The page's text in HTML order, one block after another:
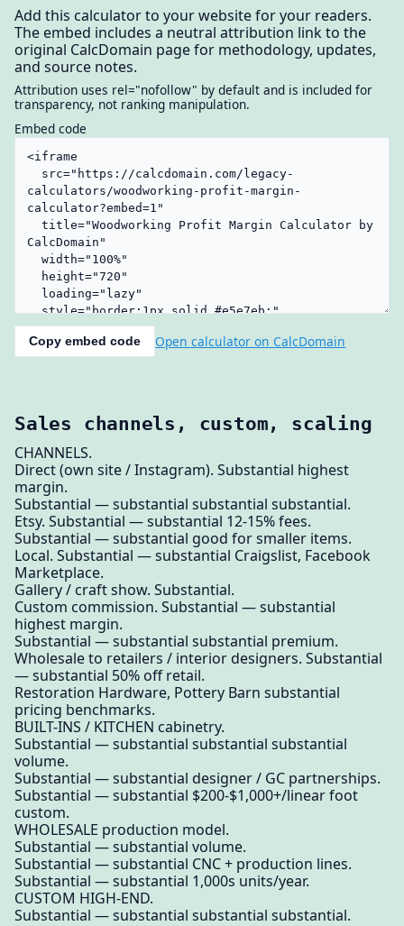
Add this calculator to your website for your readers.
The embed includes a neutral attribution link to the
original CalcDomain page for methodology, updates,
and source notes.
Attribution uses rel="nofollow" by default and is included for
transparency, not ranking manipulation.
Embed code
Copy embed code Open calculator on CalcDomain
Sales channels, custom, scaling
CHANNELS.
Direct (own site / Instagram). Substantial highest
margin.
Substantial — substantial substantial substantial.
Etsy. Substantial — substantial 12-15% fees.
Substantial — substantial good for smaller items.
Local. Substantial — substantial Craigslist, Facebook
Marketplace.
Gallery / craft show. Substantial.
Custom commission. Substantial — substantial
highest margin.
Substantial — substantial substantial premium.
Wholesale to retailers / interior designers. Substantial
— substantial 50% off retail.
Restoration Hardware, Pottery Barn substantial
pricing benchmarks.
BUILT-INS / KITCHEN cabinetry.
Substantial — substantial substantial substantial
volume.
Substantial — substantial designer / GC partnerships.
Substantial — substantial $200-$1,000+/linear foot
custom.
WHOLESALE production model.
Substantial — substantial volume.
Substantial — substantial CNC + production lines.
Substantial — substantial 1,000s units/year.
CUSTOM HIGH-END.
Substantial — substantial substantial substantial.